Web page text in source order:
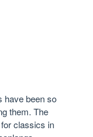
have been so
them. The
classics in